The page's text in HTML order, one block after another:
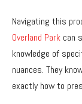
Navigating this
Overland Park can
knowledge of
nuances. They
exactly how to